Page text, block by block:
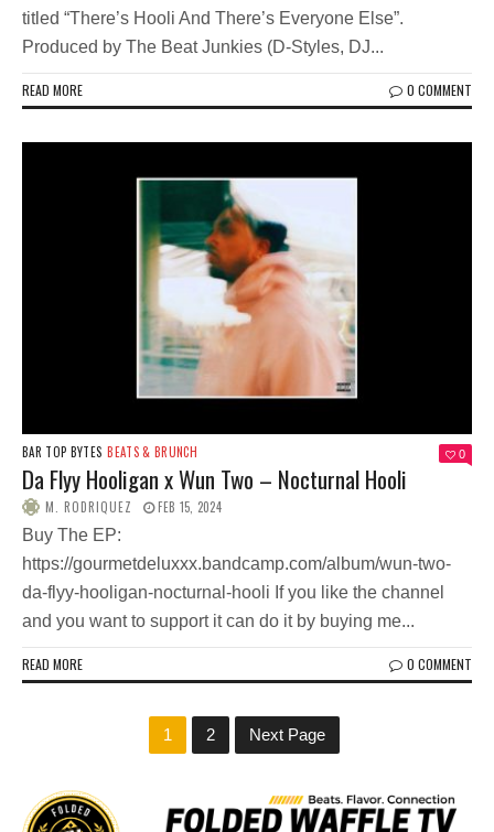
titled “There’s Hooli And There’s Everyone Else”.
Produced by The Beat Junkies (D-Styles, DJ...
READ MORE 0 COMMENT
BAR TOP BYTES BEATS & BRUNCH 0
Da Flyy Hooligan x Wun Two – Nocturnal Hooli
M. RODRIQUEZ FEB 15, 2024
Buy The EP:
https://gourmetdeluxxx.bandcamp.com/album/wun-two-
da-flyy-hooligan-nocturnal-hooli If you like the channel
and you want to support it can do it by buying me...
READ MORE 0 COMMENT
1 2 Next Page